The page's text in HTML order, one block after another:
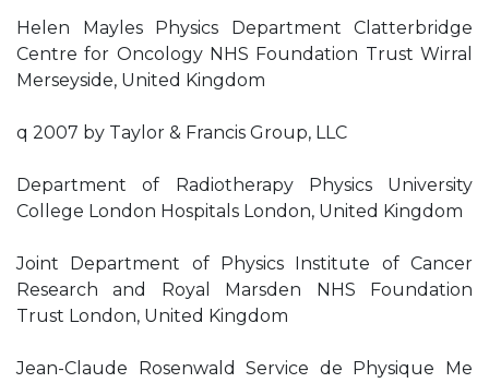
Helen Mayles Physics Department Clatterbridge
Centre for Oncology NHS Foundation Trust Wirral
Merseyside, United Kingdom
q 2007 by Taylor & Francis Group, LLC
Department of Radiotherapy Physics University
College London Hospitals London, United Kingdom
Joint Department of Physics Institute of Cancer
Research and Royal Marsden NHS Foundation
Trust London, United Kingdom
Jean-Claude Rosenwald Service de Physique Me